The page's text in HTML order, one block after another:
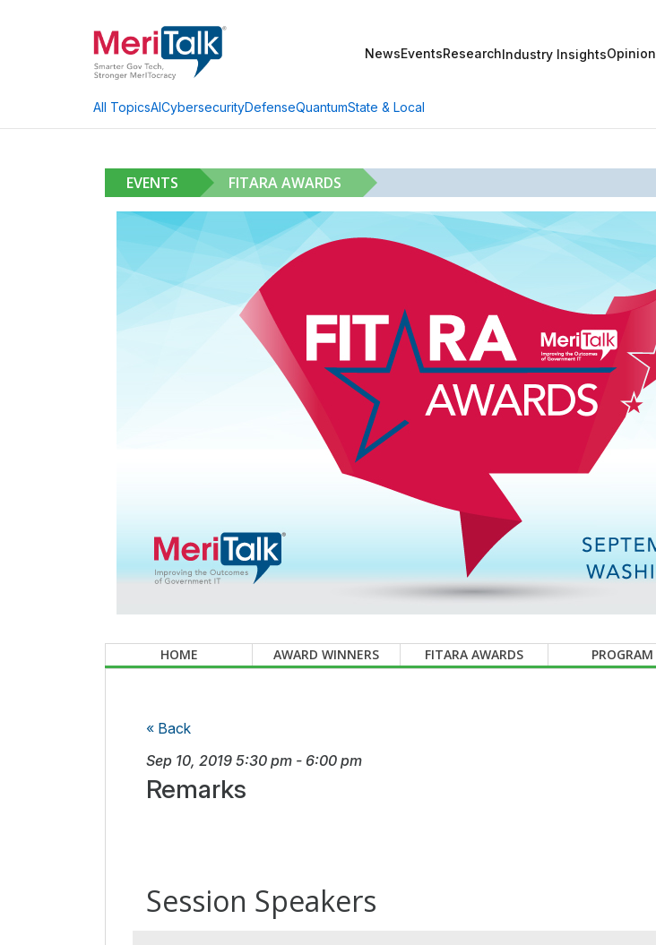
NewsEventsResearchIndustry InsightsOpinion
All TopicsAICybersecurityDefenseQuantumState & Local
EVENTS FITARA AWARDS
HOME AWARD WINNERS FITARA AWARDS PROGRAM
« Back
Sep 10, 2019 5:30 pm - 6:00 pm
Remarks
Session Speakers